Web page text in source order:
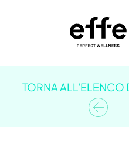
TORNA ALL'ELENCO